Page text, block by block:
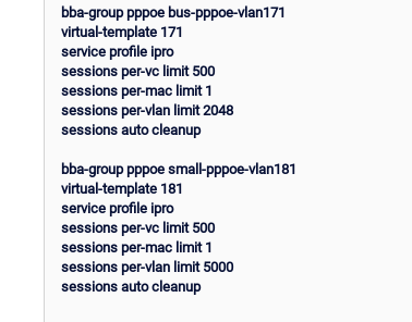
bba-group pppoe bus-pppoe-vlan171
virtual-template 171
service profile ipro
sessions per-vc limit 500
sessions per-mac limit 1
sessions per-vlan limit 2048
sessions auto cleanup
bba-group pppoe small-pppoe-vlan181
virtual-template 181
service profile ipro
sessions per-vc limit 500
sessions per-mac limit 1
sessions per-vlan limit 5000
sessions auto cleanup